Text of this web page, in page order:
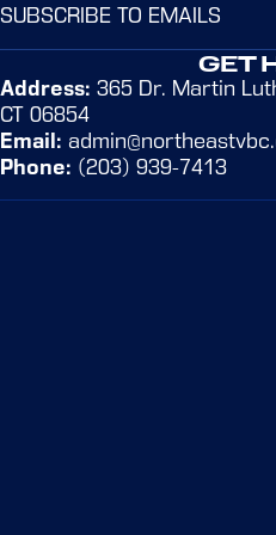
SUBSCRIBE TO EMAILS
GET
Address: 365 Dr. Martin
CT 06854
Email:
Phone: (203) 939-7413